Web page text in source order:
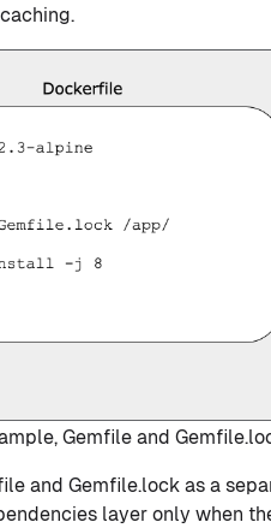
Gemfile and
and Gemfile.lock as a
layer only when